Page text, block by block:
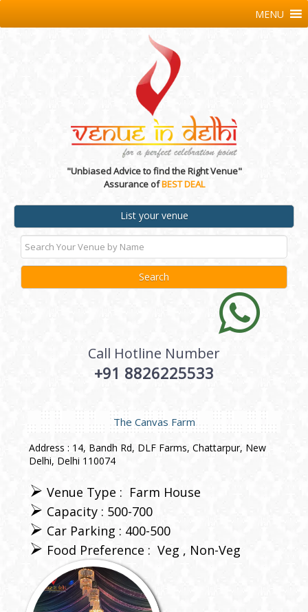
"Unbiased Advice to find the Right Venue"
Assurance ofBEST DEAL
List your venue
Call Hotline Number
+91 8826225533
MENU
The Canvas Farm
Address : 14, Bandh Rd, DLF Farms, Chattarpur, New
Delhi, Delhi 110074
Venue Type : Farm House
Capacity : 500-700
Car Parking : 400-500
Food Preference : Veg Non-Veg